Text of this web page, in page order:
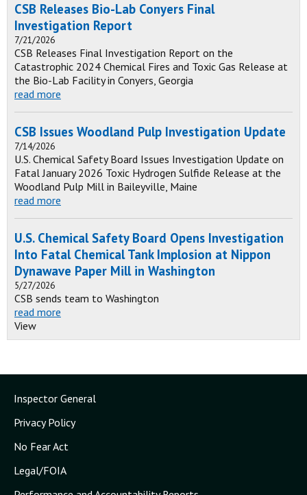
CSB Releases Bio-Lab Conyers Final
Investigation Report
7/21/2026
CSB Releases Final Investigation Report on the
Catastrophic 2024 Chemical Fires and Toxic Gas Release at
the Bio-Lab Facility in Conyers, Georgia
read more
CSB Issues Woodland Pulp Investigation Update
7/14/2026
U.S. Chemical Safety Board Issues Investigation Update on
Fatal January 2026 Toxic Hydrogen Sulfide Release at the
Woodland Pulp Mill in Baileyville, Maine
read more
U.S. Chemical Safety Board Opens Investigation
Into Fatal Chemical Tank Implosion at Nippon
Dynawave Paper Mill in Washington
5/27/2026
CSB sends team to Washington
read more
View
Inspector General
Privacy Policy
No Fear Act
Legal/FOIA